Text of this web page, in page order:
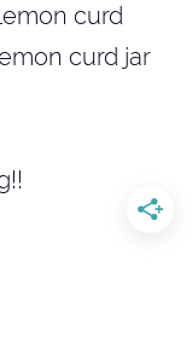
curd
curd jar